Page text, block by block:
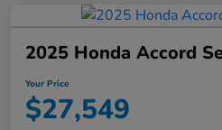
2025 Honda Accord
Your Price
$27,549